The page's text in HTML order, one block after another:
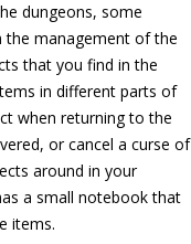
dungeons, some
the management of the
that you find in the
in different parts of
when returning to the
or cancel a curse of
around in your
a small notebook that
items.